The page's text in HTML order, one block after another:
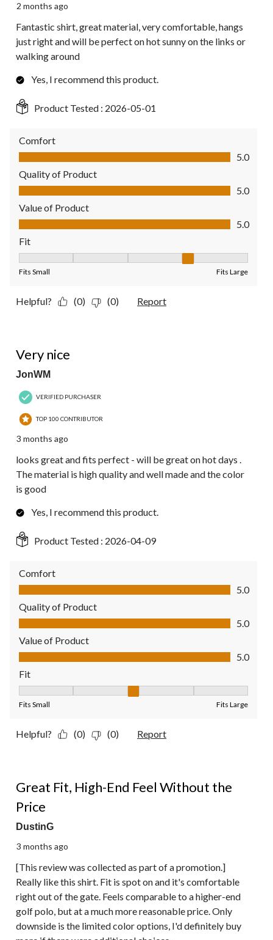
2 months ago
Fantastic shirt, great material, very comfortable, hangs
just right and will be perfect on hot sunny on the links or
walking around
Yes, I recommend this product.
Product Tested : 2026-05-01
Comfort
Comfort, 5.0 out of 5
5.0
Quality of Product
Quality of Product, 5.0 out of 5
5.0
Value of Product
Value of Product, 5.0 out of 5
5.0
Fit
Fits Small Fits Large
Helpful? (0) (0) Report
Very nice
JonWM
VERIFIED PURCHASER
TOP 100 CONTRIBUTOR
3 months ago
looks great and fits perfect - will be great on hot days .
The material is high quality and well made and the color
is good
Yes, I recommend this product.
Product Tested : 2026-04-09
Comfort
Comfort, 5.0 out of 5
5.0
Quality of Product
Quality of Product, 5.0 out of 5
5.0
Value of Product
Value of Product, 5.0 out of 5
5.0
Fit
Fits Small Fits Large
Helpful? (0) (0) Report
Great Fit, High-End Feel Without the
Price
DustinG
3 months ago
[This review was collected as part of a promotion.]
Really like this shirt. Fit is spot on and it's comfortable
right out of the gate. Feels comparable to a higher-end
golf polo, but at a much more reasonable price. Only
downside is the limited color options, I'd definitely buy